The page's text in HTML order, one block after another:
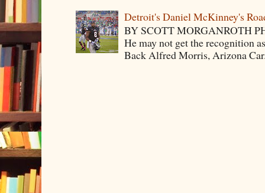
Detroit's Daniel McKinney's
BY SCOTT MORGANROTH
He may not get the recognition
Back Alfred Morris, Arizona